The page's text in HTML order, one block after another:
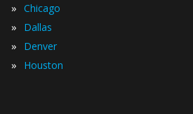
» Chicago
» Dallas
» Denver
» Houston